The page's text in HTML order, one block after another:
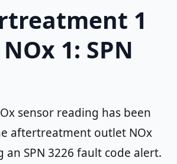
1
1: SPN
sensor reading has been
aftertreatment outlet NOx
an SPN 3226 fault code alert.